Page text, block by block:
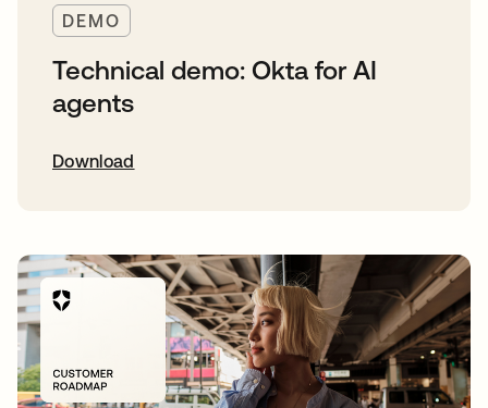
DEMO
Technical demo: Okta for AI
agents
Download